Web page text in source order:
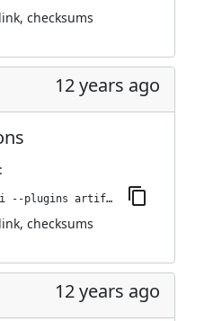
, checksums
12 years ago
:
jenkins-plugin-cli --plugins artifact-promotion:0.3.2
, checksums
12 years ago